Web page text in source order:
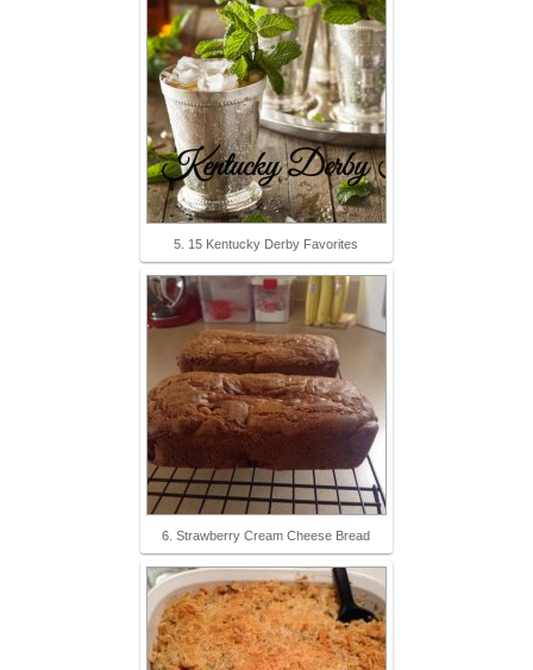
5. 15 Kentucky Derby Favorites
6. Strawberry Cream Cheese Bread